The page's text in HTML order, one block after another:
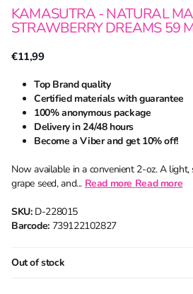
KAMASUTRA - NATURAL
STRAWBERRY DREAMS 59
€11,99
Top Brand quality
Certified materials with guarantee
100% anonymous package
Delivery in 24/48 hours
Become a Viber and get 10% off!
Now available in a convenient 2-oz. A
grape seed, and... Read more Read more
SKU:D-228015
Barcode:739122102827
Out of stock